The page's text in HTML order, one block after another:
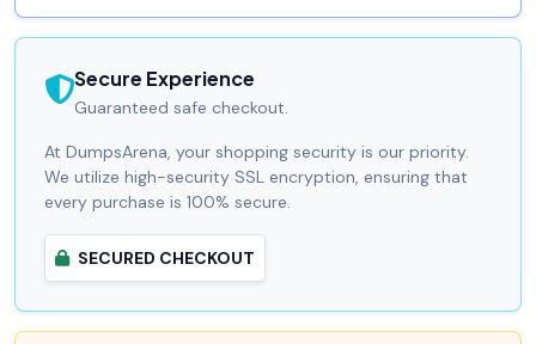
Secure Experience
Guaranteed safe checkout.
At DumpsArena, your shopping security is our priority.
We utilize high-security SSL encryption, ensuring that
every purchase is 100% secure.
SECURED CHECKOUT